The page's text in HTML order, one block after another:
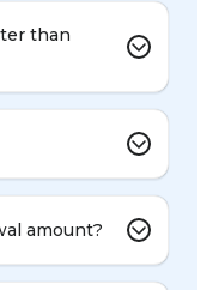
than
amount?